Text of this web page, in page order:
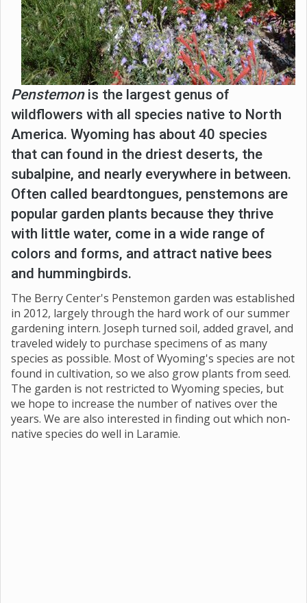
Penstemonis the largest genus of
wildflowers with all species native to North
America. Wyoming has about 40 species
that can found in the driest deserts, the
subalpine, and nearly everywhere in between.
Often called beardtongues, penstemons are
popular garden plants because they thrive
with little water, come in a wide range of
colors and forms, and attract native bees
and hummingbirds.
The Berry Center's Penstemon garden was established
in 2012, largely through the hard work of our summer
gardening intern. Joseph turned soil, added gravel, and
traveled widely to purchase specimens of as many
species as possible. Most of Wyoming's species are not
found in cultivation, so we also grow plants from seed.
The garden is not restricted to Wyoming species, but
we hope to increase the number of natives over the
years. We are also interested in finding out which non-
native species do well in Laramie.